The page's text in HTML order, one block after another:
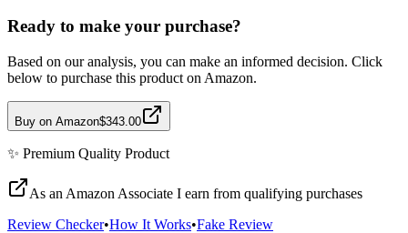
Ready to make your purchase?
Based on our analysis, you can make an informed decision. Click
below to purchase this product on Amazon.
Buy on Amazon$343.00
✨ Premium Quality Product
As an Amazon Associate I earn from qualifying purchases
Review Checker•How It Works•Fake Review